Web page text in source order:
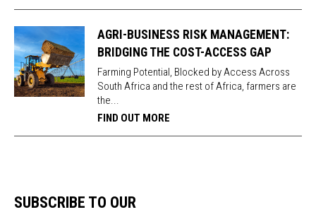
AGRI-BUSINESS RISK MANAGEMENT:
BRIDGING THE COST-ACCESS GAP
Farming Potential, Blocked by Access Across
South Africa and the rest of Africa, farmers are
the...
FIND OUT MORE
SUBSCRIBE TO OUR